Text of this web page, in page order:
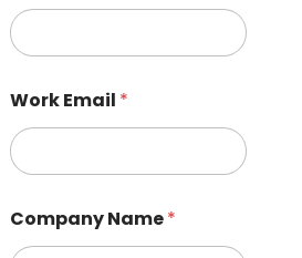
Work Email *
Company Name*